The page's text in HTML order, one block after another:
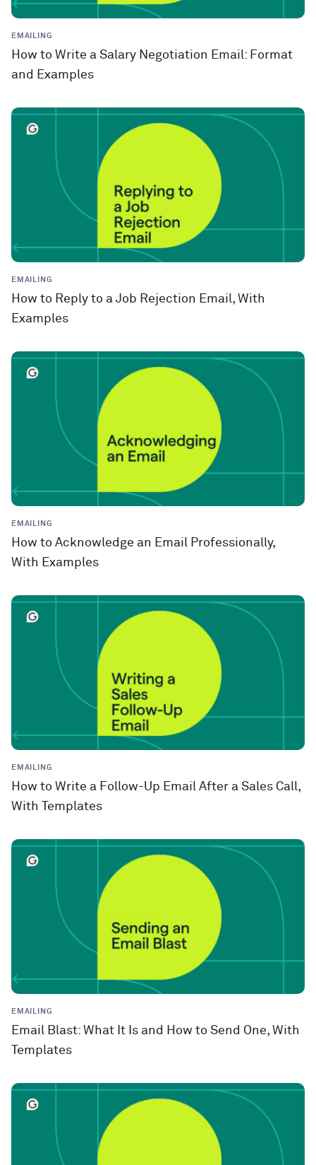
EMAILING
How to Write a Salary Negotiation Email: Format
and Examples
EMAILING
How to Reply to a Job Rejection Email, With
Examples
EMAILING
How to Acknowledge an Email Professionally,
With Examples
EMAILING
How to Write a Follow-Up Email After a Sales Call,
With Templates
EMAILING
Email Blast: What It Is and How to Send One, With
Templates